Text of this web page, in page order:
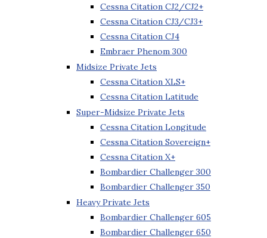
Cessna Citation CJ2/CJ2+
Cessna Citation CJ3/CJ3+
Cessna Citation CJ4
Embraer Phenom 300
Midsize Private Jets
Cessna Citation XLS+
Cessna Citation Latitude
Super-Midsize Private Jets
Cessna Citation Longitude
Cessna Citation Sovereign+
Cessna Citation X+
Bombardier Challenger 300
Bombardier Challenger 350
Heavy Private Jets
Bombardier Challenger 605
Bombardier Challenger 650